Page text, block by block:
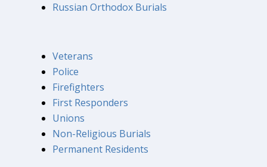
Russian Orthodox Burials
Veterans
Police
Firefighters
First Responders
Unions
Non-Religious Burials
Permanent Residents